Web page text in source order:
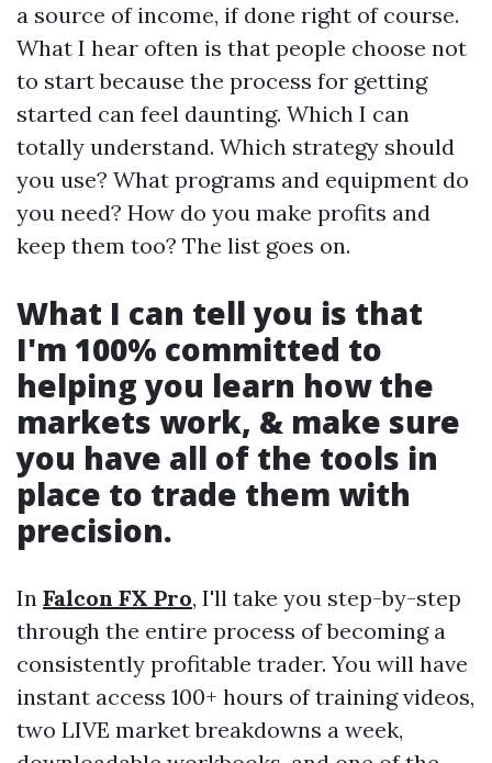
a source of income, if done right of course.
What I hear often is that people choose not
to start because the process for getting
started can feel daunting. Which I can
totally understand. Which strategy should
you use? What programs and equipment do
you need? How do you make profits and
keep them too? The list goes on.
What I can tell you is that
I'm 100% committed to
helping you learn how the
markets work, & make sure
you have all of the tools in
place to trade them with
precision.
In Falcon FX Pro, I'll take you step-by-step
through the entire process of becoming a
consistently profitable trader. You will have
instant access 100+ hours of training videos,
two LIVE market breakdowns a week,